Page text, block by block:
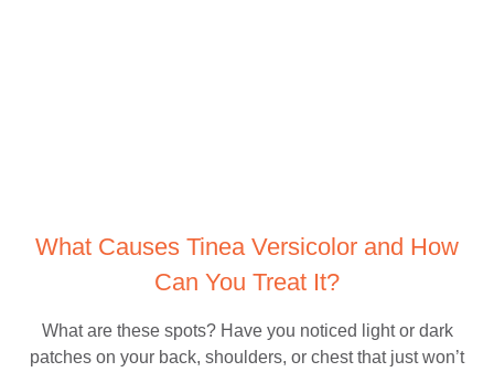
What Causes Tinea Versicolor and How
Can You Treat It?
What are these spots? Have you noticed light or dark
patches on your back, shoulders, or chest that just won’t